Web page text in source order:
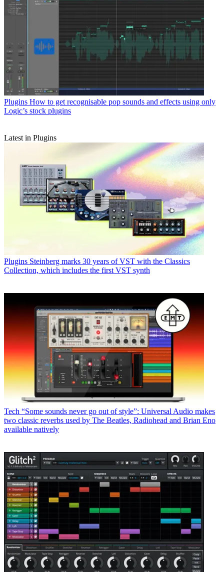
Plugins How to get recognisable pop sounds and effects using only
Logic’s stock plugins
Latest in Plugins
Plugins Steinberg marks 30 years of VST with the Classics
Collection, which includes the first VST synth
Tech “Some sounds never go out of style”: Universal Audio makes
two classic reverbs used by The Beatles, Radiohead and Brian Eno
available natively